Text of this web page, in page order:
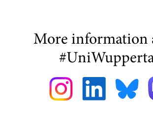
More information